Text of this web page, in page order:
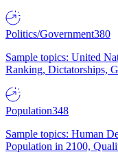
Politics/Government380
Sample topics: United
Ranking, Dictatorships,
Population348
Sample topics: Human
Population in 2100,